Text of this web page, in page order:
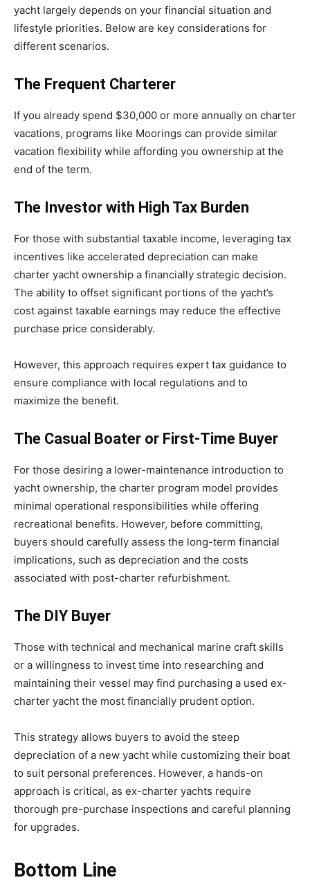
yacht largely depends on your financial situation and
lifestyle priorities. Below are key considerations for
different scenarios.
The Frequent Charterer
If you already spend $30,000 or more annually on charter
vacations, programs like Moorings can provide similar
vacation flexibility while affording you ownership at the
end of the term.
The Investor with High Tax Burden
For those with substantial taxable income, leveraging tax
incentives like accelerated depreciation can make
charter yacht ownership a financially strategic decision.
The ability to offset significant portions of the yacht’s
cost against taxable earnings may reduce the effective
purchase price considerably.
However, this approach requires expert tax guidance to
ensure compliance with local regulations and to
maximize the benefit.
The Casual Boater or First-Time Buyer
For those desiring a lower-maintenance introduction to
yacht ownership, the charter program model provides
minimal operational responsibilities while offering
recreational benefits. However, before committing,
buyers should carefully assess the long-term financial
implications, such as depreciation and the costs
associated with post-charter refurbishment.
The DIY Buyer
Those with technical and mechanical marine craft skills
or a willingness to invest time into researching and
maintaining their vessel may find purchasing a used ex-
charter yacht the most financially prudent option.
This strategy allows buyers to avoid the steep
depreciation of a new yacht while customizing their boat
to suit personal preferences. However, a hands-on
approach is critical, as ex-charter yachts require
thorough pre-purchase inspections and careful planning
for upgrades.
Bottom Line